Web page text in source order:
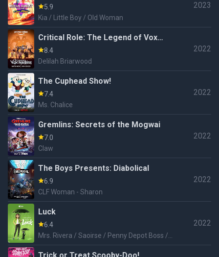
5.9
Kia / Little Boy / Old Woman
2023
Critical Role: The Legend of Vox
Machina
8.4
Delilah Briarwood
2022
The Cuphead Show!
7.4
Ms. Chalice
2022
Gremlins: Secrets of the Mogwai
7.0
Claw
2022
The Boys Presents: Diabolical
6.9
CLF Woman - Sharon
2022
Luck
6.4
Mrs. Rivera / Saoirse / Penny Depot Boss /
Additional Voices
2022